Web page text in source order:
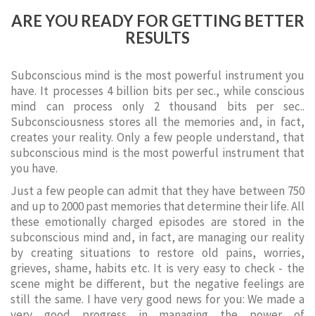
ARE YOU READY FOR GETTING BETTER
RESULTS
Subconscious mind is the most powerful instrument you
have. It processes 4 billion bits per sec., while conscious
mind can process only 2 thousand bits per sec..
Subconsciousness stores all the memories and, in fact,
creates your reality. Only a few people understand, that
subconscious mind is the most powerful instrument that
you have.
Just a few people can admit that they have between 750
and up to 2000 past memories that determine their life. All
these emotionally charged episodes are stored in the
subconscious mind and, in fact, are managing our reality
by creating situations to restore old pains, worries,
grieves, shame, habits etc. It is very easy to check - the
scene might be different, but the negative feelings are
still the same. I have very good news for you: We made a